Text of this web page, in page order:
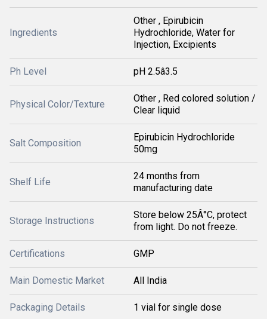
Ingredients
Other , Epirubicin
Hydrochloride, Water for
Injection, Excipients
Ph Level pH 2.5â3.5
Physical Color/Texture
Other , Red colored solution /
Clear liquid
Salt Composition
Epirubicin Hydrochloride
50mg
Shelf Life
24 months from
manufacturing date
Storage Instructions
Store below 25Â°C, protect
from light. Do not freeze.
Certifications GMP
Main Domestic Market All India
Packaging Details 1 vial for single dose